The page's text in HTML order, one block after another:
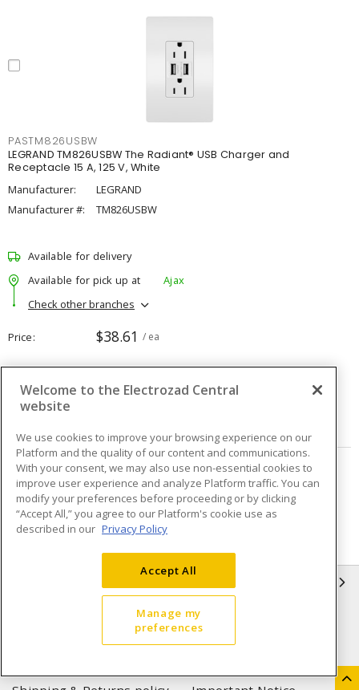
PASTM826USBW
LEGRAND TM826USBW The Radiant® USB Charger and
Receptacle 15 A, 125 V, White
Manufacturer:
LEGRAND
Manufacturer #:
TM826USBW
Available for delivery
Available for pick up at
Ajax
Check other branches
Price $38.61 / ea
Quantity ea
Page of 3
INFORMATION
Privacy Policy
Terms & Conditions of Sale
Terms & Conditions of
Welcome to the Electrozad Central
website
We use cookies to improve your browsing experience on our
Platform and the quality of our content and communications.
With your consent, we may also use non-essential cookies to
improve user experience and analyze Platform traffic. You can
modify your preferences before proceeding or by clicking
“Accept All,” you agree to our Platform's cookie use as
described in our Privacy Policy
Accept All
Manage my
preferences